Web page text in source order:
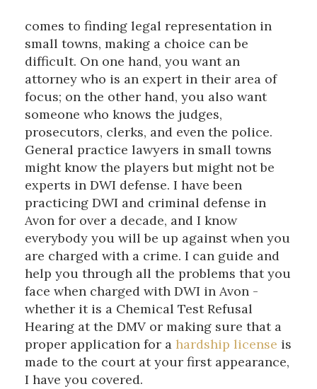
comes to finding legal representation in
small towns, making a choice can be
difficult. On one hand, you want an
attorney who is an expert in their area of
focus; on the other hand, you also want
someone who knows the judges,
prosecutors, clerks, and even the police.
General practice lawyers in small towns
might know the players but might not be
experts in DWI defense. I have been
practicing DWI and criminal defense in
Avon for over a decade, and I know
everybody you will be up against when you
are charged with a crime. I can guide and
help you through all the problems that you
face when charged with DWI in Avon -
whether it is a Chemical Test Refusal
Hearing at the DMV or making sure that a
proper application for a hardship license is
made to the court at your first appearance,
I have you covered.